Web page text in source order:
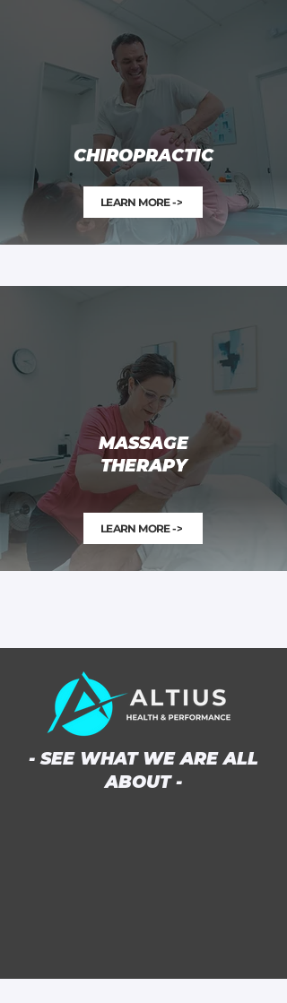
CHIROPRACTIC
LEARN MORE ->
MASSAGE
THERAPY
LEARN MORE ->
- SEE WHAT WE ARE ALL
ABOUT -